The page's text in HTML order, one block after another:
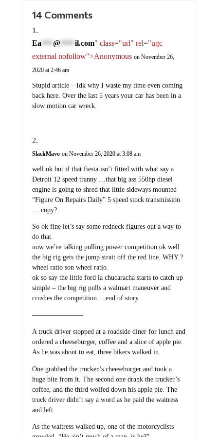
14 Comments
Ea @ il.com" class="url" rel="ugc
external nofollow">Anonymous on November 26,
2020 at 2:46 am
Stupid article – Idk why I waste my time even coming
back here. Over the last 5 years your car has been in a
slow motion car wreck.
SlackMavo on November 26, 2020 at 3:08 am
well ok but if that fiesta isn’t fitted with what say a
Detroit 12 speed tranny …that big ass 550hp diesel
engine is going to shred that little sideways mounted
“Figure On Repairs Daily” 5 speed stock transmission
….copy?
So ok fine let’s say some redneck figures out a way to
do that.
now we’re talking pulling power competition ok well
the big rig gets the jump strait off the red line. WHY ?
wheel ratio son wheel ratio.
ok so say the little ford la chucaracha starts to catch up
simple – the big rig pulls a walmart maneuver and
crushes the competition …end of story.
———————–
A truck driver stopped at a roadside diner for lunch and
ordered a cheeseburger, coffee and a slice of apple pie.
As he was about to eat, three bikers walked in.
One grabbed the trucker’s cheeseburger and took a
huge bite from it. The second one drank the trucker’s
coffee, and the third wolfed down his apple pie. The
truck driver didn’t say a word as he paid the waitress
and left.
As the waitress walked up, one of the motorcyclists